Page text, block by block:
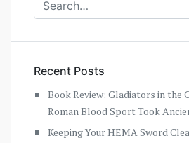
Recent Posts
Book Review: Gladiators in the
Roman Blood Sport Took
Keeping Your HEMA Sword